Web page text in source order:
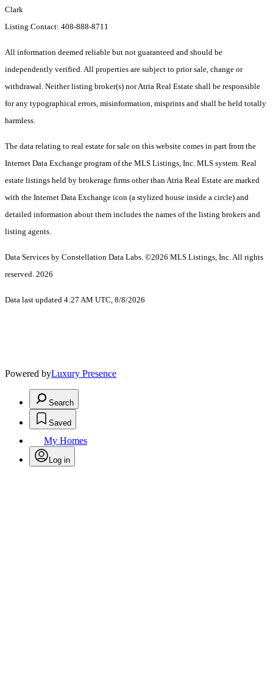
Clark
Listing Contact: 408-888-8711
All information deemed reliable but not guaranteed and should be
independently verified. All properties are subject to prior sale, change or
withdrawal. Neither listing broker(s) nor Atria Real Estate shall be responsible
for any typographical errors, misinformation, misprints and shall be held totally
harmless.
The data relating to real estate for sale on this website comes in part from the
Internet Data Exchange program of the MLS Listings, Inc. MLS system. Real
estate listings held by brokerage firms other than Atria Real Estate are marked
with the Internet Data Exchange icon (a stylized house inside a circle) and
detailed information about them includes the names of the listing brokers and
listing agents.
Data Services by Constellation Data Labs. ©2026 MLS Listings, Inc. All rights
reserved. 2026
Data last updated 4:27 AM UTC, 8/8/2026
Powered byLuxury Presence
Search
Saved
My Homes
Log in